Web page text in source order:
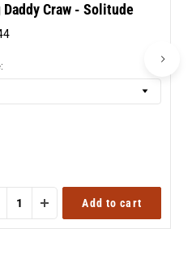
Daddy Craw - Solitude
Add to cart